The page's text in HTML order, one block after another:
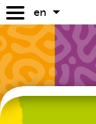
games
game guides
where to buy
en